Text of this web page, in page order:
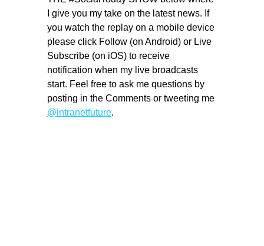
I give you my take on the latest news. If
you watch the replay on a mobile device
please click Follow (on Android) or Live
Subscribe (on iOS) to receive
notification when my live broadcasts
start. Feel free to ask me questions by
posting in the Comments or tweeting me
@intranetfuture.